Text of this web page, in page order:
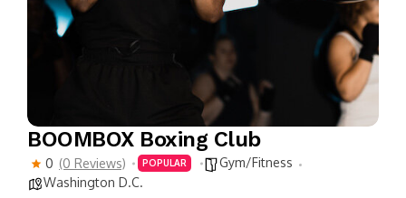
BOOMBOX Boxing Club
0 (0 Reviews) POPULAR
Gym/Fitness
Washington D.C.